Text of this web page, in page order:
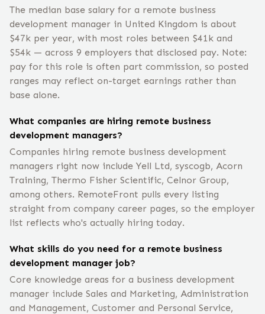
The median base salary for a remote business
development manager in United Kingdom is about
$47k per year, with most roles between $41k and
$54k — across 9 employers that disclosed pay. Note:
pay for this role is often part commission, so posted
ranges may reflect on-target earnings rather than
base alone.
What companies are hiring remote business
development managers?
Companies hiring remote business development
managers right now include Yell Ltd, syscogb, Acorn
Training, Thermo Fisher Scientific, Celnor Group,
among others. RemoteFront pulls every listing
straight from company career pages, so the employer
list reflects who's actually hiring today.
What skills do you need for a remote business
development manager job?
Core knowledge areas for a business development
manager include Sales and Marketing, Administration
and Management, Customer and Personal Service,